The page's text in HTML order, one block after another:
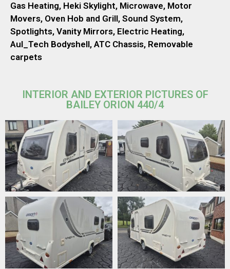
Gas Heating, Heki Skylight, Microwave, Motor
Movers, Oven Hob and Grill, Sound System,
Spotlights, Vanity Mirrors, Electric Heating,
Aul_Tech Bodyshell, ATC Chassis, Removable
carpets
INTERIOR AND EXTERIOR PICTURES OF
BAILEY ORION 440/4